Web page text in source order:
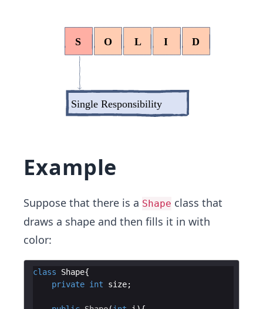
Example
Suppose that there is a Shape class that
draws a shape and then fills it in with
color:
class Shape
private int size